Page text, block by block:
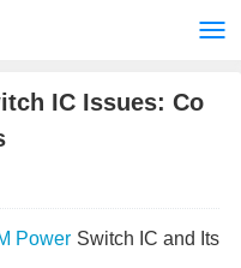
IC Issues: Co
Power Switch IC and Its